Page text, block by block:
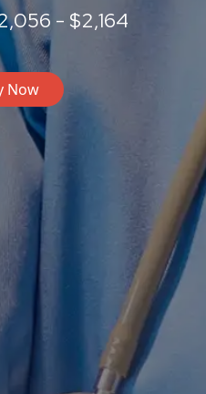
- $2,164
Now